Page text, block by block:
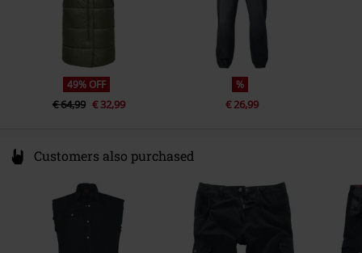
49% OFF
€ 64,99 € 32,99
%
€ 26,99
Customers also purchased